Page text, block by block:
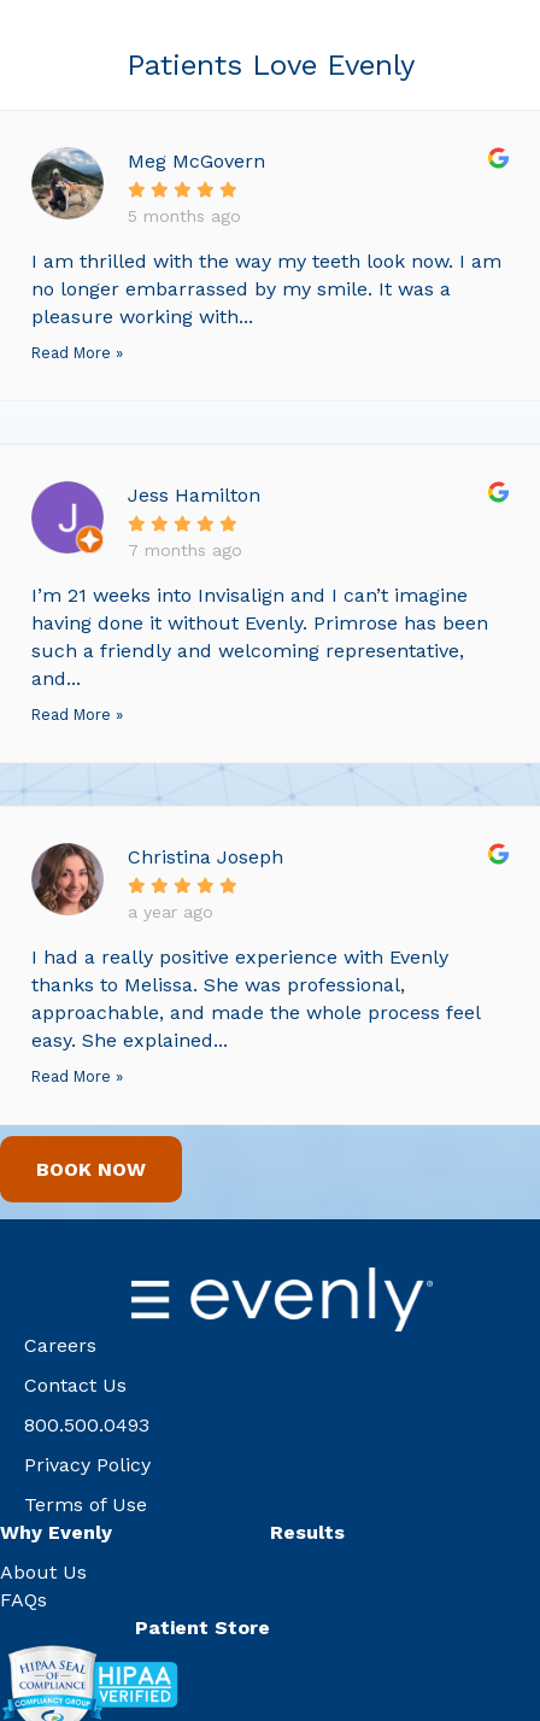
Patients Love Evenly
Meg McGovern
5 months ago
I am thrilled with the way my teeth look now. I am
no longer embarrassed by my smile. It was a
pleasure working with...
Read More »
Jess Hamilton
7 months ago
I’m 21 weeks into Invisalign and I can’t imagine
having done it without Evenly. Primrose has been
such a friendly and welcoming representative,
and...
Read More »
Christina Joseph
a year ago
I had a really positive experience with Evenly
thanks to Melissa. She was professional,
approachable, and made the whole process feel
easy. She explained...
Read More »
BOOK NOW
Careers
Contact Us
800.500.0493
Privacy Policy
Terms of Use
Why Evenly
About Us
FAQs
Results
Patient Store